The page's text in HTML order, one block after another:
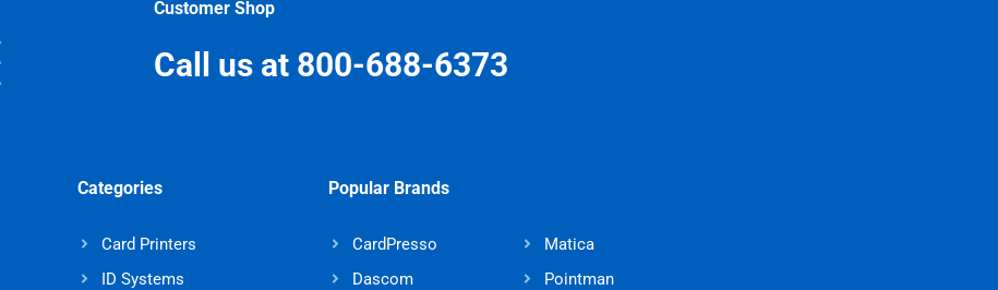
Customer Shop
Call us at 800-688-6373
Categories
Card Printers
ID Systems
Popular Brands
CardPresso
Dascom
Matica
Pointman